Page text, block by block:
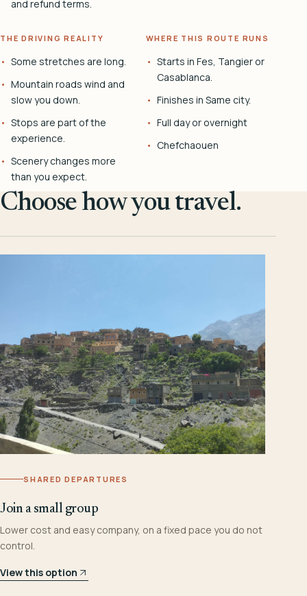
and refund terms.
THE DRIVING REALITY
Some stretches are long.
Mountain roads wind and
slow you down.
Stops are part of the
experience.
Scenery changes more
than you expect.
WHERE THIS ROUTE RUNS
Starts in Fes, Tangier or
Casablanca.
Finishes in Same city.
Full day or overnight
Chefchaouen
Choose how you travel.
SHARED DEPARTURES
Join a small group
Lower cost and easy company, on a fixed pace you do not
control.
View this option